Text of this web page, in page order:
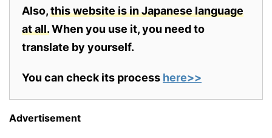
Also,this website is in Japanese language
at all.When you use it, you need to
translate by yourself.
You can check its process here>>
Advertisement